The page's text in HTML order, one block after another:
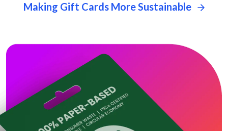
Making Gift Cards More Sustainable